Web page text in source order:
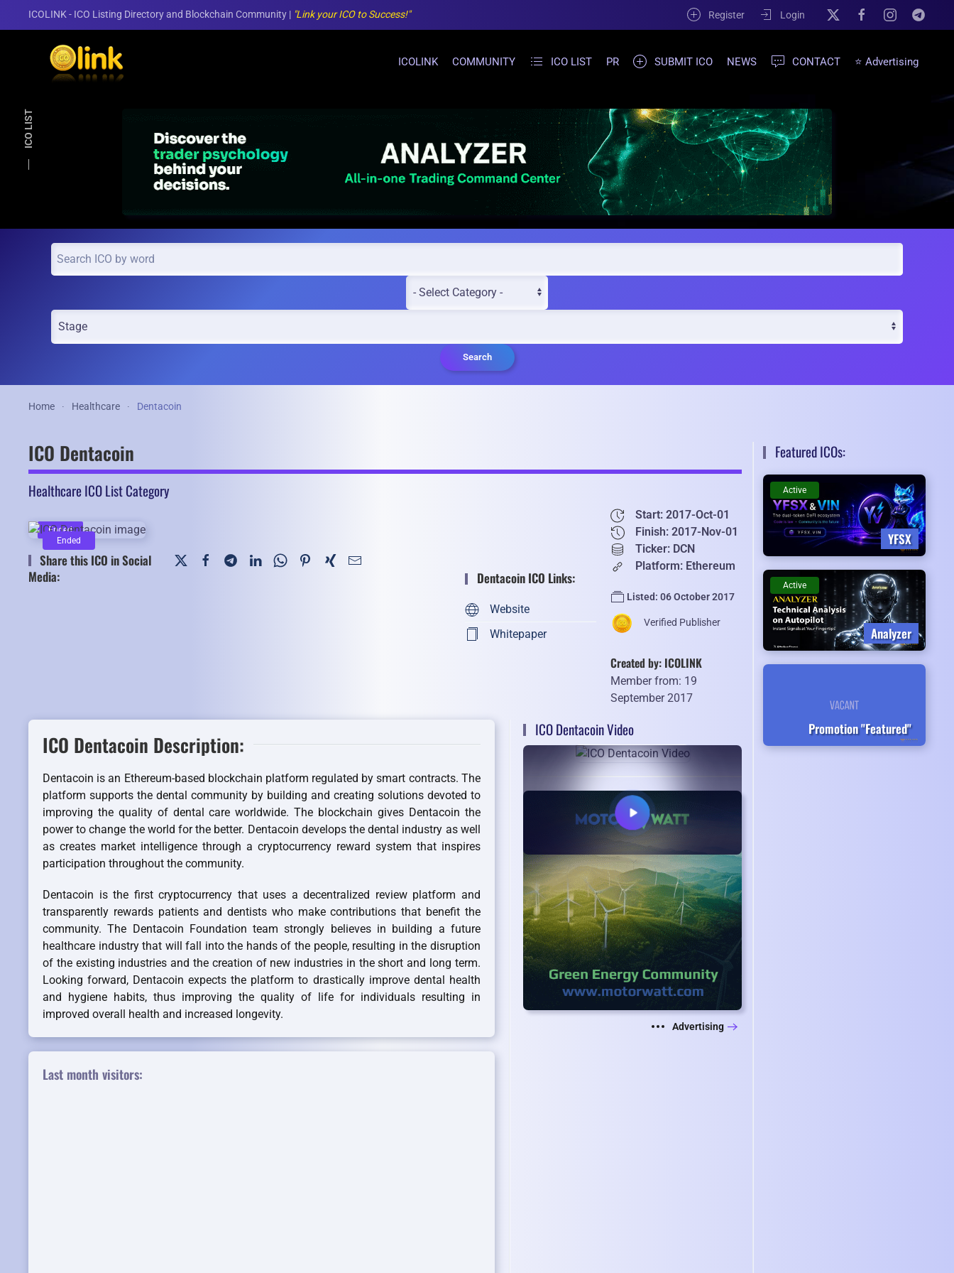
ICOLINK - ICO Listing Directory and Blockchain Community | "Link your ICO to Success!" Register Login
ICOLINK COMMUNITY ICO LIST PR SUBMIT ICO NEWS CONTACT ⭐ Advertising
ICO LIST
Search
Home Healthcare Dentacoin
ICO Dentacoin
Healthcare ICO List Category
Ended
Ended
Share this ICO in Social
Media:
Dentacoin ICO Links:
Website
Whitepaper
Start: 2017-Oct-01
Finish: 2017-Nov-01
Ticker: DCN
Platform: Ethereum
Listed: 06 October 2017
Verified Publisher
Created by: ICOLINK
Member from: 19
September 2017
ICO Dentacoin Description:
Dentacoin is an Ethereum-based blockchain platform regulated by smart contracts. The
platform supports the dental community by building and creating solutions devoted to
improving the quality of dental care worldwide. The blockchain gives Dentacoin the
power to change the world for the better. Dentacoin develops the dental industry as well
as creates market intelligence through a cryptocurrency reward system that inspires
participation throughout the community.
Dentacoin is the first cryptocurrency that uses a decentralized review platform and
transparently rewards patients and dentists who make contributions that benefit the
community. The Dentacoin Foundation team strongly believes in building a future
healthcare industry that will fall into the hands of the people, resulting in the disruption
of the existing industries and the creation of new industries in the short and long term.
Looking forward, Dentacoin expects the platform to drastically improve dental health
and hygiene habits, thus improving the quality of life for individuals resulting in
improved overall health and increased longevity.
Last month visitors:
ICO Dentacoin Video
Advertising
Featured ICOs:
YFSX
Active
Analyzer
Active
Promotion "Featured"